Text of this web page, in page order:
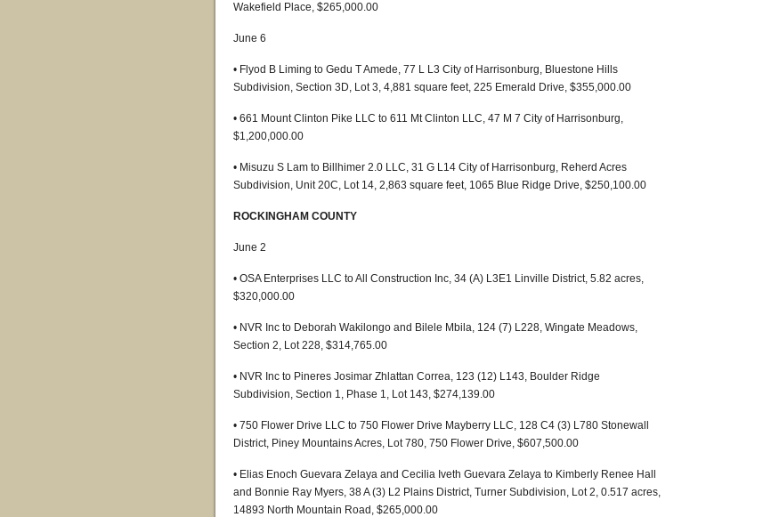
Wakefield Place, $265,000.00
June 6
• Flyod B Liming to Gedu T Amede, 77 L L3 City of Harrisonburg, Bluestone Hills
Subdivision, Section 3D, Lot 3, 4,881 square feet, 225 Emerald Drive, $355,000.00
• 661 Mount Clinton Pike LLC to 611 Mt Clinton LLC, 47 M 7 City of Harrisonburg,
$1,200,000.00
• Misuzu S Lam to Billhimer 2.0 LLC, 31 G L14 City of Harrisonburg, Reherd Acres
Subdivision, Unit 20C, Lot 14, 2,863 square feet, 1065 Blue Ridge Drive, $250,100.00
ROCKINGHAM COUNTY
June 2
• OSA Enterprises LLC to All Construction Inc, 34 (A) L3E1 Linville District, 5.82 acres,
$320,000.00
• NVR Inc to Deborah Wakilongo and Bilele Mbila, 124 (7) L228, Wingate Meadows,
Section 2, Lot 228, $314,765.00
• NVR Inc to Pineres Josimar Zhlattan Correa, 123 (12) L143, Boulder Ridge
Subdivision, Section 1, Phase 1, Lot 143, $274,139.00
• 750 Flower Drive LLC to 750 Flower Drive Mayberry LLC, 128 C4 (3) L780 Stonewall
District, Piney Mountains Acres, Lot 780, 750 Flower Drive, $607,500.00
• Elias Enoch Guevara Zelaya and Cecilia Iveth Guevara Zelaya to Kimberly Renee Hall
and Bonnie Ray Myers, 38 A (3) L2 Plains District, Turner Subdivision, Lot 2, 0.517 acres,
14893 North Mountain Road, $265,000.00